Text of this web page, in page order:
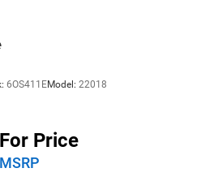
6OS411EModel: 22018
Price
MSRP